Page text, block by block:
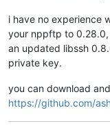
i have no experience
your nppftp to 0.28.0,
an updated libssh
private key.
you can download
https://github.com/